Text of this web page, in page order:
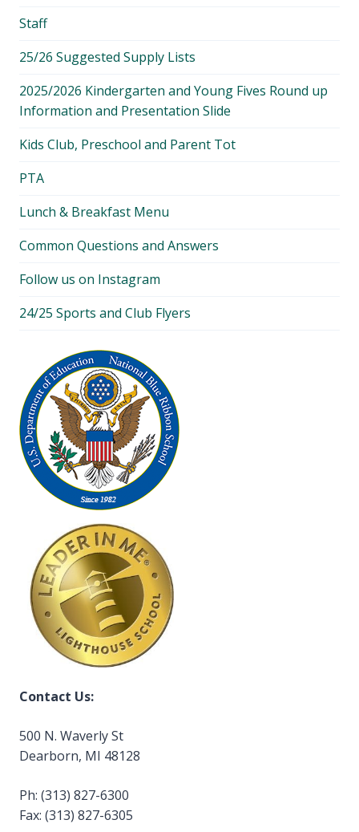
Staff
25/26 Suggested Supply Lists
2025/2026 Kindergarten and Young Fives Round up
Information and Presentation Slide
Kids Club, Preschool and Parent Tot
PTA
Lunch & Breakfast Menu
Common Questions and Answers
Follow us on Instagram
24/25 Sports and Club Flyers
Contact Us:
500 N. Waverly St
Dearborn, MI 48128
Ph: (313) 827-6300
Fax: (313) 827-6305